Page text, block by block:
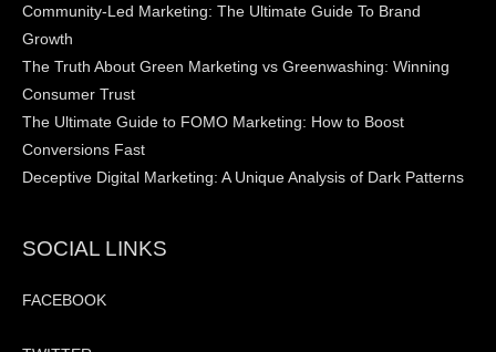
Community-Led Marketing: The Ultimate Guide To Brand
Growth
The Truth About Green Marketing vs Greenwashing: Winning
Consumer Trust
The Ultimate Guide to FOMO Marketing: How to Boost
Conversions Fast
Deceptive Digital Marketing: A Unique Analysis of Dark Patterns
SOCIAL LINKS
FACEBOOK